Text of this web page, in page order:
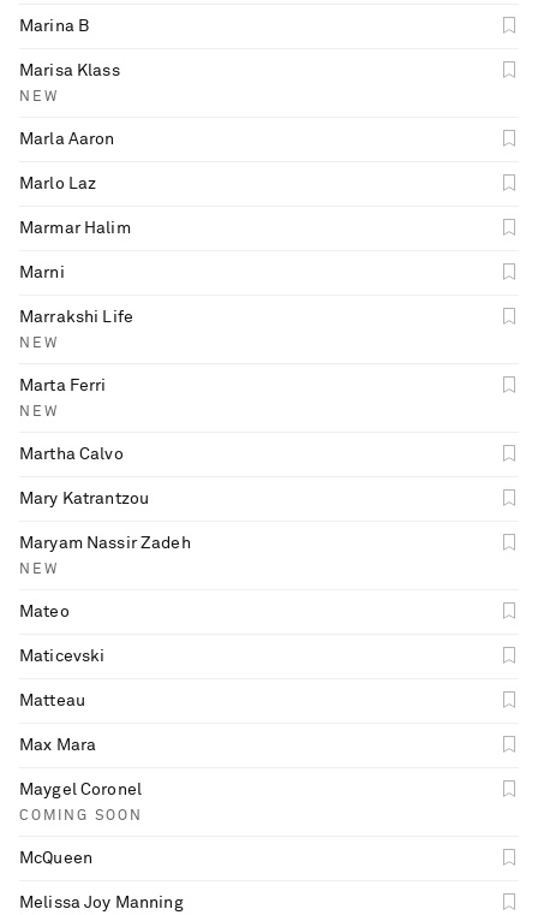
Marina B
Marisa Klass
NEW
Marla Aaron
Marlo Laz
Marmar Halim
Marni
Marrakshi Life
NEW
Marta Ferri
NEW
Martha Calvo
Mary Katrantzou
Maryam Nassir Zadeh
NEW
Mateo
Maticevski
Matteau
Max Mara
Maygel Coronel
COMING SOON
McQueen
Melissa Joy Manning